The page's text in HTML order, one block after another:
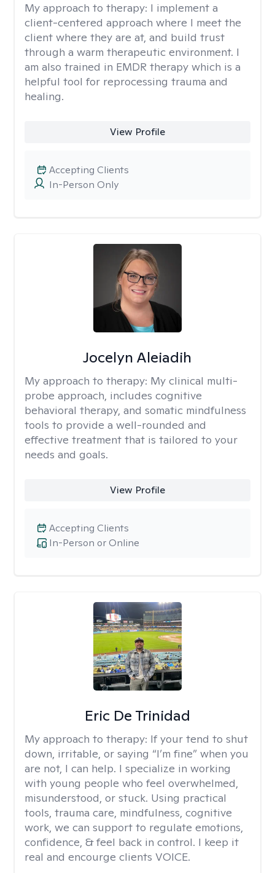
My approach to therapy: I implement a
client-centered approach where I meet the
client where they are at, and build trust
through a warm therapeutic environment. I
am also trained in EMDR therapy which is a
helpful tool for reprocessing trauma and
healing.
View Profile
In-Person Only
Accepting Clients
Jocelyn Aleiadih
My approach to therapy: My clinical multi-
probe approach, includes cognitive
behavioral therapy, and somatic mindfulness
tools to provide a well-rounded and
effective treatment that is tailored to your
needs and goals.
View Profile
In-Person or Online
Accepting Clients
Eric De Trinidad
My approach to therapy: If your tend to shut
down, irritable, or saying “I’m fine” when you
are not, I can help. I specialize in working
with young people who feel overwhelmed,
misunderstood, or stuck. Using practical
tools, trauma care, mindfulness, cognitive
work, we can support to regulate emotions,
confidence, & feel back in control. I keep it
real and encourge clients VOICE.